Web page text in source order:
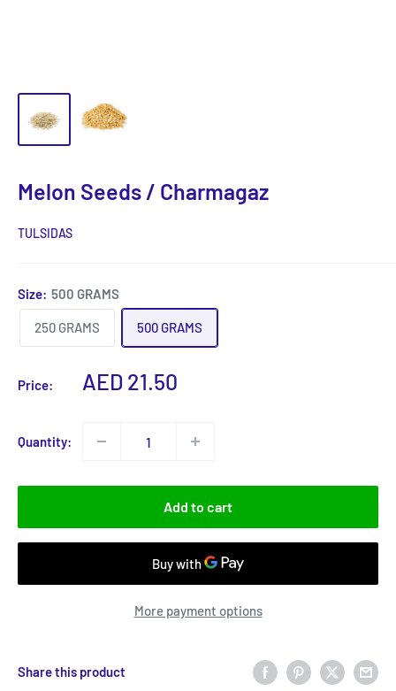
Melon Seeds / Charmagaz
TULSIDAS
Size: 500 GRAMS
250 GRAMS 500 GRAMS
Price:
Sale
AED 21.50
Quantity:
Add to cart
More payment options
Share this product